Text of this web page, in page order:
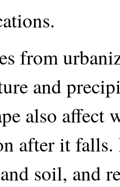
from
and
also affect
after it
soil, and